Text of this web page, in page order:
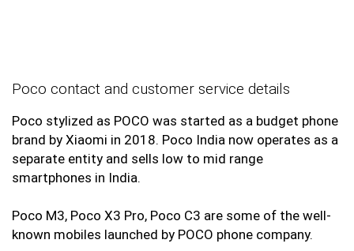
Poco contact and customer service details
Poco stylized as POCO was started as a budget phone
brand by Xiaomi in 2018. Poco India now operates as a
separate entity and sells low to mid range
smartphones in India.
Poco M3, Poco X3 Pro, Poco C3 are some of the well-
known mobiles launched by POCO phone company.